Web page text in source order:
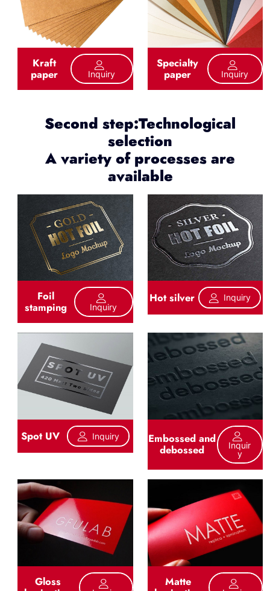
Kraft
paper Inquiry
Specialty
paper Inquiry
Second step:Technological
selection
A variety of processes are
available
Foil
stamping Inquiry
Hot silver Inquiry
Spot UV Inquiry Embossed and
debossed
Inquir
Y
Gloss Matte